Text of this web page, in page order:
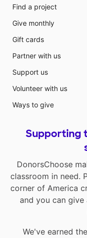
Find a project
Give monthly
Gift cards
Partner with us
Support us
Volunteer with us
Ways to give
Supporting
DonorsChoose
classroom in need.
corner of America
and you can
We've earned